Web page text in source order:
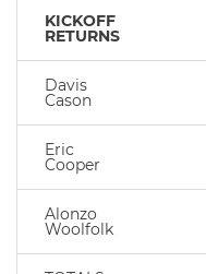
KICKOFF
RETURNS
Davis
Cason
Eric
Cooper
Alonzo
Woolfolk